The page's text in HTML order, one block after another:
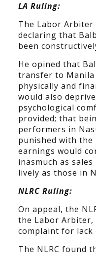
LA Ruling:
The Labor Arbiter
declaring that
been
He opined that
transfer to
physically and
would also
psychological
provided; that
performers in
punished with
earnings would
inasmuch as
lively as those in
NLRC Ruling:
On appeal, the
the Labor Arbiter,
complaint for lack
The NLRC found